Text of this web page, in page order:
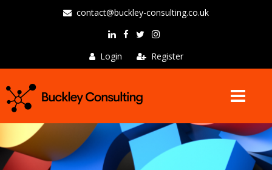
contact@buckley-consulting.co.uk
Login Register